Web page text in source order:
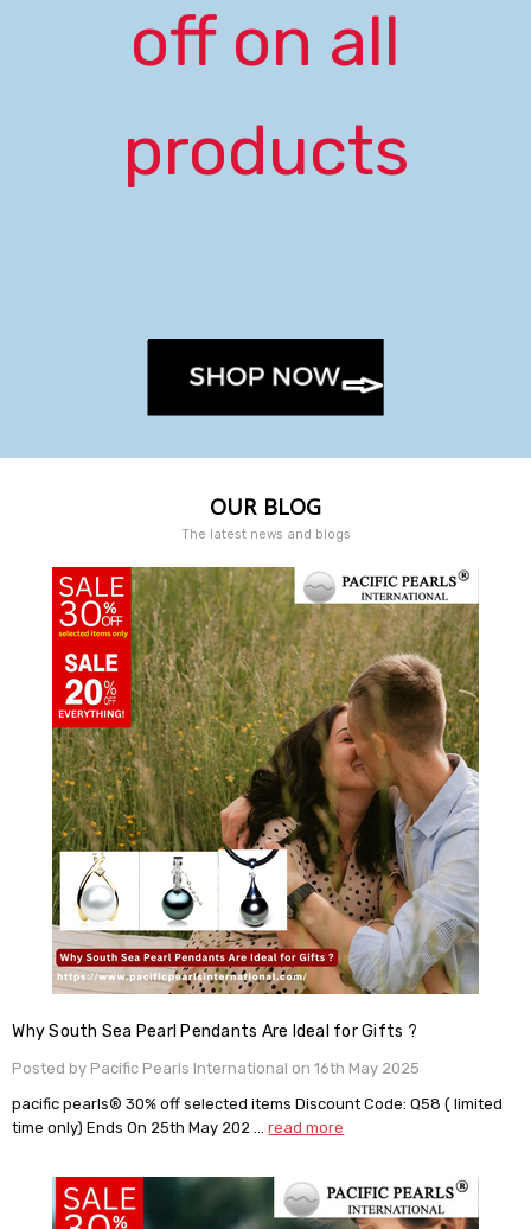
off on all
products
OUR BLOG
The latest news and blogs
Why South Sea Pearl Pendants Are Ideal for Gifts ?
Posted by Pacific Pearls International on 16th May 2025
pacific pearls® 30% off selected items Discount Code: Q58 ( limited
time only) Ends On 25th May 202 …read more